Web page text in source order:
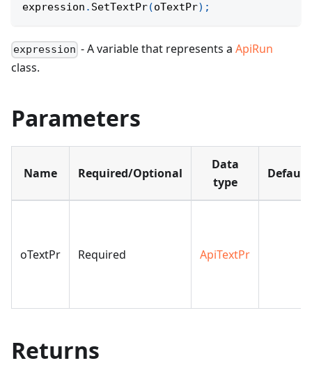
expression . SetTextPr(oTextPr) ;
expression - A variable that represents aApiRun
class.
Parameters
Name Required/Optional
Data
type
Default
oTextPr Required ApiTextPr
Returns